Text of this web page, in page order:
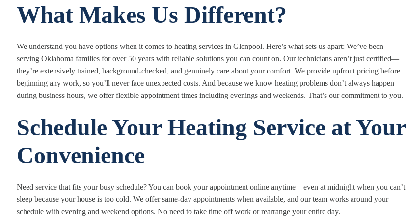
What Makes Us Different?
We understand you have options when it comes to heating services in Glenpool. Here’s what sets us apart: We’ve been
serving Oklahoma families for over 50 years with reliable solutions you can count on. Our technicians aren’t just certified—
they’re extensively trained, background-checked, and genuinely care about your comfort. We provide upfront pricing before
beginning any work, so you’ll never face unexpected costs. And because we know heating problems don’t always happen
during business hours, we offer flexible appointment times including evenings and weekends. That’s our commitment to you.
Schedule Your Heating Service at Your
Convenience
Need service that fits your busy schedule? You can book your appointment online anytime—even at midnight when you can’t
sleep because your house is too cold. We offer same-day appointments when available, and our team works around your
schedule with evening and weekend options. No need to take time off work or rearrange your entire day.